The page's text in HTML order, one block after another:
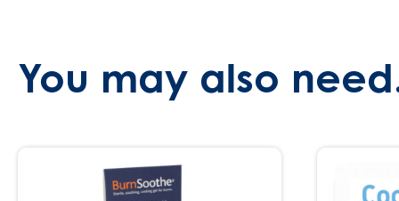
You may also